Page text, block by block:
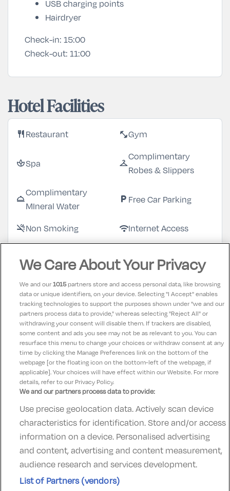
USB charging points
Hairdryer
Check-in: 15:00
Check-out: 11:00
Hotel Facilities
restaurantRestaurant fitness_centerGym
spaSpa checkroom
Complimentary
Robes & Slippers
room_service
Complimentary
MIneral Water
local_parking Free Car Parking
smoke_freeNon Smoking wifiInternet Access
Bed linen supplied
Electric vehicle
charging unit
coffeeIn-room coffee/tea local_laundry_serviceLaundry Services
room_serviceTowels supplied food_bankUtensils Supplied
Contact UsFAQ'sT&C'sAccommodation providers
Cookies policyManage PreferencesPrivacy Policy
Telephone:+353 (0)1 685 5317
Booking Enquiries:info@goldenireland.ie
Accommodation Providers:
hotelsupport@digibreaks.com
We Care About Your Privacy
We and our1015partners store and access personal data, like browsing
data or unique identifiers, on your device. Selecting "I Accept" enables
tracking technologies to support the purposes shown under "we and our
partners process data to provide," whereas selecting "Reject All" or
withdrawing your consent will disable them. If trackers are disabled,
some content and ads you see may not be as relevant to you. You can
resurface this menu to change your choices or withdraw consent at any
time by clicking the Manage Preferences link on the bottom of the
webpage [or the floating icon on the bottom-left of the webpage, if
applicable]. Your choices will have effect within our Website. For more
details, refer to our Privacy Policy.
We and our partners process data to provide:
Use precise geolocation data. Actively scan device
characteristics for identification. Store and/or access
information on a device. Personalised advertising
and content, advertising and content measurement,
audience research and services development.
List of Partners (vendors)